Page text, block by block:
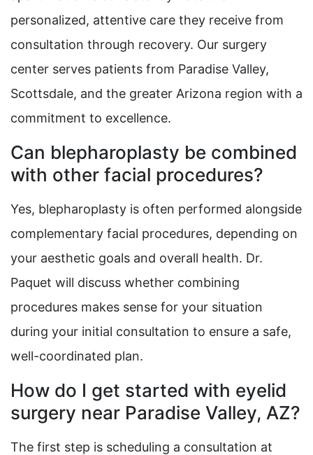
personalized, attentive care they receive from
consultation through recovery. Our surgery
center serves patients from Paradise Valley,
Scottsdale, and the greater Arizona region with a
commitment to excellence.
Can blepharoplasty be combined
with other facial procedures?
Yes, blepharoplasty is often performed alongside
complementary facial procedures, depending on
your aesthetic goals and overall health. Dr.
Paquet will discuss whether combining
procedures makes sense for your situation
during your initial consultation to ensure a safe,
well-coordinated plan.
How do I get started with eyelid
surgery near Paradise Valley, AZ?
The first step is scheduling a consultation at